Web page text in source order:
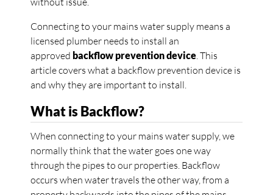
Connecting to your mains water supply means a
licensed plumber needs to install an
approved backflow prevention device. This
article covers what a backflow prevention device is
and why they are important to install.
What is Backflow?
When connecting to your mains water supply, we
normally think that the water goes one way
through the pipes to our properties. Backflow
occurs when water travels the other way, from a